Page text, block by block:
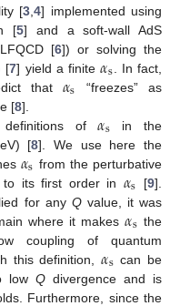
[3 4] implemented using
[5] and a soft-wall AdS
[6]) or solving the
[7] yield a finite𝛼s . In fact,
that𝛼s “freezes” as
[8].
definitions of𝛼s in the
[8]. We use here the
𝛼s from the perturbative
to its first order in 𝛼s [9].
for any Qvalue, it was
where it makes𝛼s the
coupling of quantum
this definition,𝛼s can be
lowQ divergence and is
Furthermore, since the